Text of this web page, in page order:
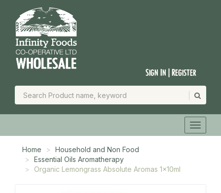
Sign In | Register
Home
Household and Non Food
Essential Oils Aromatherapy
Organic Lemongrass Absolute Aromas 1x10ml